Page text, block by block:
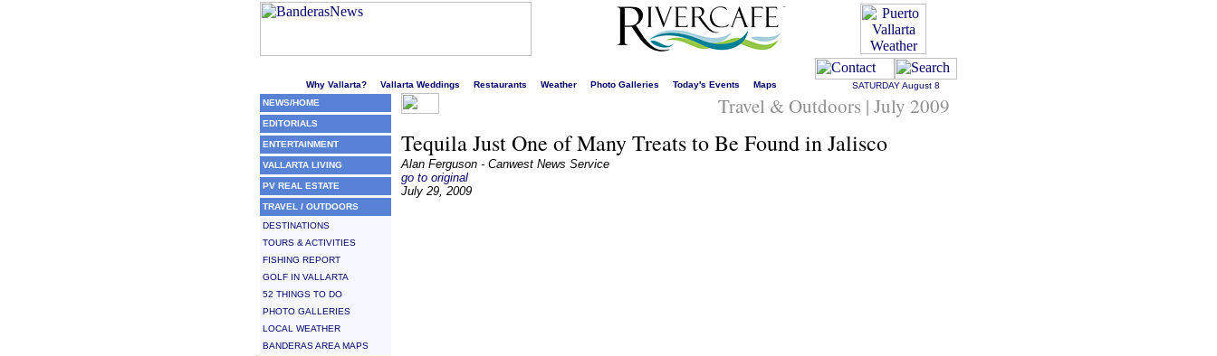
Why Vallarta? Vallarta Weddings Restaurants Weather Photo Galleries Today's Events Maps SATURDAYAugust 8
NEWS/HOME
EDITORIALS
ENTERTAINMENT
VALLARTA LIVING
PV REAL ESTATE
TRAVEL / OUTDOORS
DESTINATIONS
TOURS & ACTIVITIES
FISHING REPORT
GOLF IN VALLARTA
52 THINGS TO DO
PHOTO GALLERIES
LOCAL WEATHER
BANDERAS AREA MAPS
Travel & Outdoors | July 2009
Tequila Just One of Many Treats to Be Found in Jalisco
Alan Ferguson - Canwest News Service
go to original
July 29, 2009